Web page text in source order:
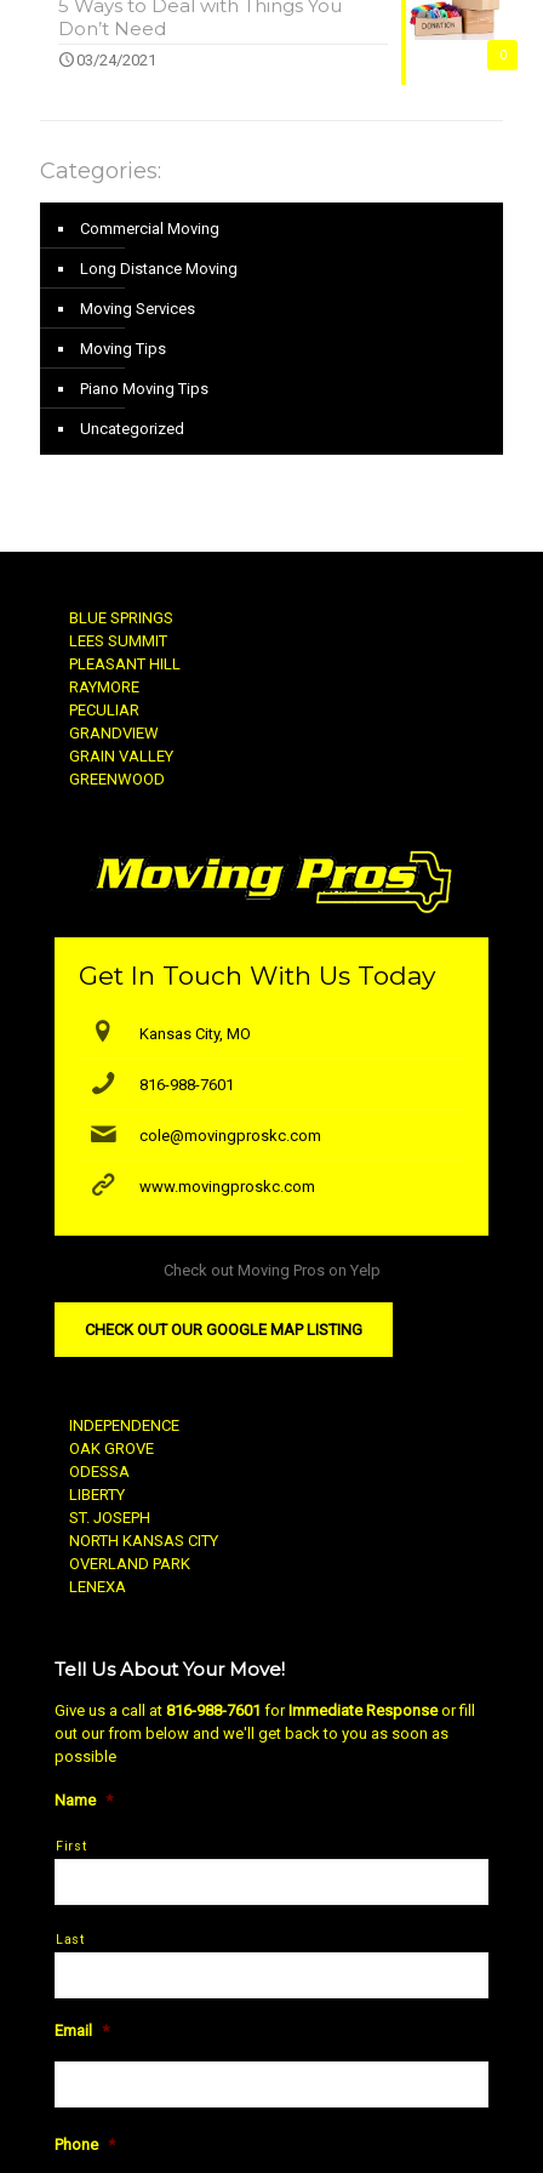
0
5 Ways to Deal with Things You
Don’t Need
03/24/2021
Categories:
Commercial Moving
Long Distance Moving
Moving Services
Moving Tips
Piano Moving Tips
Uncategorized
BLUE SPRINGS
LEES SUMMIT
PLEASANT HILL
RAYMORE
PECULIAR
GRANDVIEW
GRAIN VALLEY
GREENWOOD
Get In Touch With Us Today
Kansas City, MO
816-988-7601
cole@movingproskc.com
www.movingproskc.com
Check out Moving Pros on Yelp
CHECK OUT OUR GOOGLE MAP LISTING
INDEPENDENCE
OAK GROVE
ODESSA
LIBERTY
ST. JOSEPH
NORTH KANSAS CITY
OVERLAND PARK
LENEXA
Tell Us About Your Move!
Give us a call at 816-988-7601 for Immediate Responseor fill
out our from below and we'll get back to you as soon as
possible
Name *
First
Last
Email *
Phone *